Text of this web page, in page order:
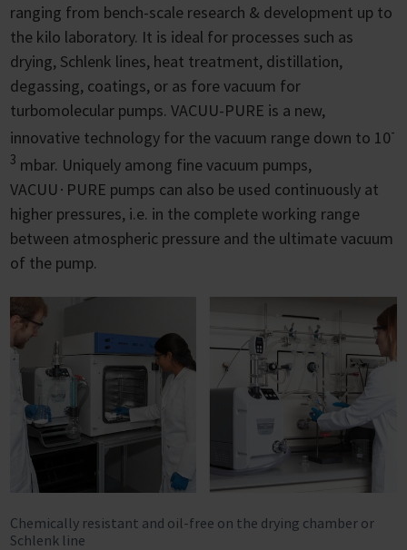
Chemically resistant and oil-free on the drying chamber or
Schlenk line
ranging from bench-scale research & development up to
the kilo laboratory. It is ideal for processes such as
drying, Schlenk lines, heat treatment, distillation,
degassing, coatings, or as fore vacuum for
turbomolecular pumps. VACUU-PURE is a new,
innovative technology for the vacuum range down to 10-
3 mbar. Uniquely among fine vacuum pumps,
VACUU∙PURE pumps can also be used continuously at
higher pressures, i.e. in the complete working range
between atmospheric pressure and the ultimate vacuum
of the pump.